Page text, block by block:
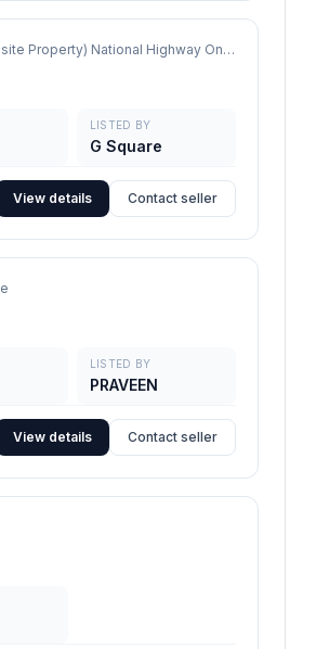
G Square Harmony (Queensland Opposite Property) National Highway On road site,
LISTED BY
G Square
View details Contact seller
LISTED BY
PRAVEEN
View details Contact seller